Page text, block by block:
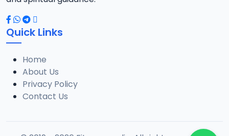
15 015 QURDUBI.mp3
1.2 MB
16 016 QURDUBI.mp3
689.7 KB
Quick Links
Home
About Us
Privacy Policy
Contact Us